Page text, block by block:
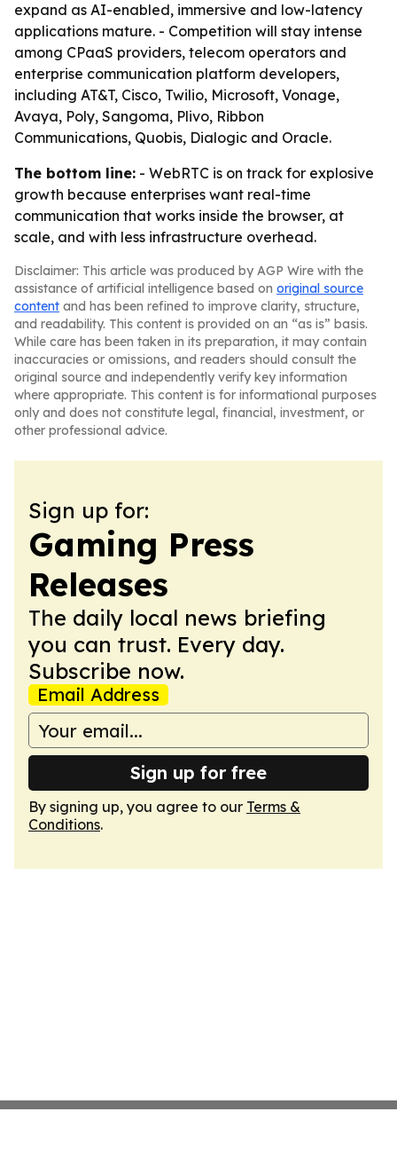
expand as AI-enabled, immersive and low-latency
applications mature. - Competition will stay intense
among CPaaS providers, telecom operators and
enterprise communication platform developers,
including AT&T, Cisco, Twilio, Microsoft, Vonage,
Avaya, Poly, Sangoma, Plivo, Ribbon
Communications, Quobis, Dialogic and Oracle.
The bottom line: - WebRTC is on track for explosive
growth because enterprises want real-time
communication that works inside the browser, at
scale, and with less infrastructure overhead.
Disclaimer: This article was produced by AGP Wire with the
assistance of artificial intelligence based on original source
content and has been refined to improve clarity, structure,
and readability. This content is provided on an “as is” basis.
While care has been taken in its preparation, it may contain
inaccuracies or omissions, and readers should consult the
original source and independently verify key information
where appropriate. This content is for informational purposes
only and does not constitute legal, financial, investment, or
other professional advice.
Sign up for:
Gaming Press
Releases
The daily local news briefing
you can trust. Every day.
Subscribe now.
Email Address
Sign up for free
By signing up, you agree to our Terms &
Conditions.